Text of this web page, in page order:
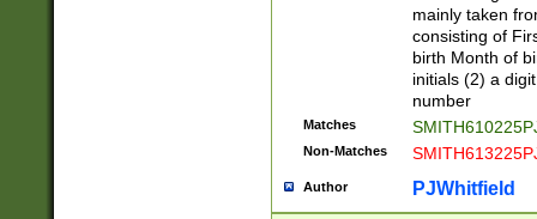
mainly taken
consisting of
birth Month of
initials (2) a
number
Matches
Non-Matches
Author PJWhitfield